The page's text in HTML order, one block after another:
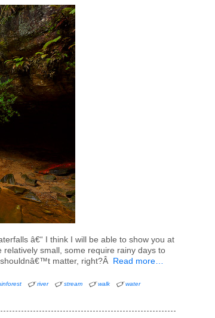
â€“ I think I will be able to show you at
small, some require rainy days to
matter, right?Â Read more…
river stream walk
water